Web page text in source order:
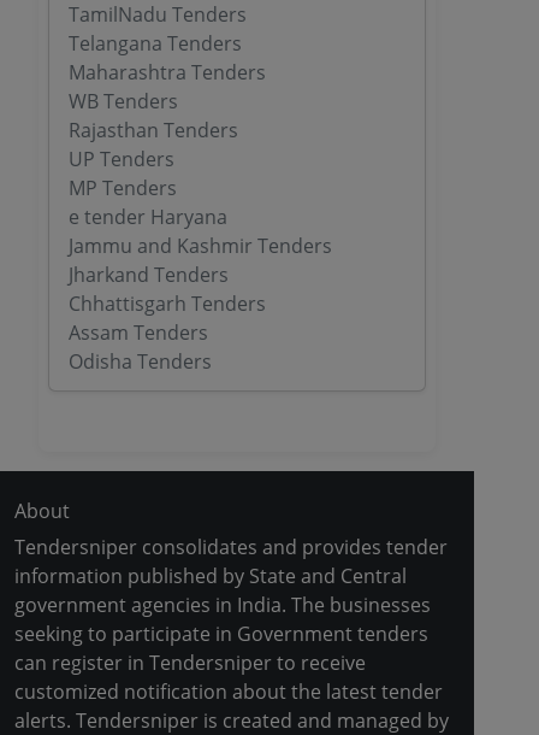
TamilNadu Tenders
Telangana Tenders
Maharashtra Tenders
WB Tenders
Rajasthan Tenders
UP Tenders
MP Tenders
e tender Haryana
Jammu and Kashmir Tenders
Jharkand Tenders
Chhattisgarh Tenders
Assam Tenders
Odisha Tenders
About
Tendersniper consolidates and provides tender
information published by State and Central
government agencies in India. The businesses
seeking to participate in Government tenders
can register in Tendersniper to receive
customized notification about the latest tender
alerts. Tendersniper is created and managed by